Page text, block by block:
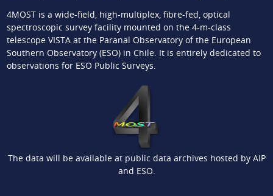
4MOST is a wide-field, high-multiplex, fibre-fed, optical
spectroscopic survey facility mounted on the 4-m-class
telescope VISTA at the Paranal Observatory of the European
Southern Observatory (ESO) in Chile. It is entirely dedicated to
observations for ESO Public Surveys.
The data will be available at public data archives hosted by AIP
and ESO.